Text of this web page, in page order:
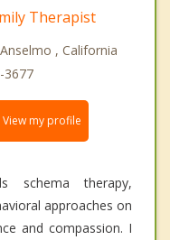
Therapist
, California
3677
View my profile
schema therapy,
approaches on
and compassion. I